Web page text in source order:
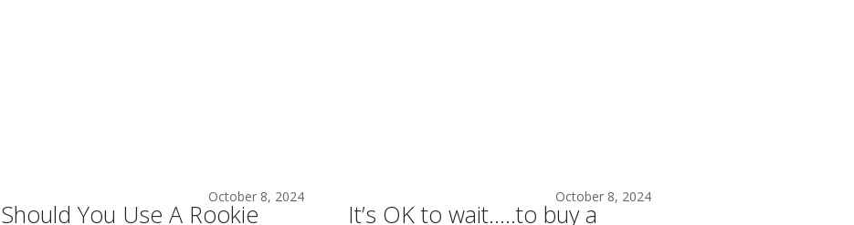
October 8, 2024
Should You Use A Rookie
October 8, 2024
It’s OK to wait…..to buy a